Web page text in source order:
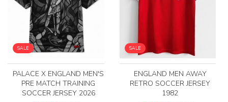
SALE
PALACE X ENGLAND MEN'S
PRE MATCH TRAINING
SOCCER JERSEY 2026
SALE
ENGLAND MEN AWAY
RETRO SOCCER JERSEY
1982